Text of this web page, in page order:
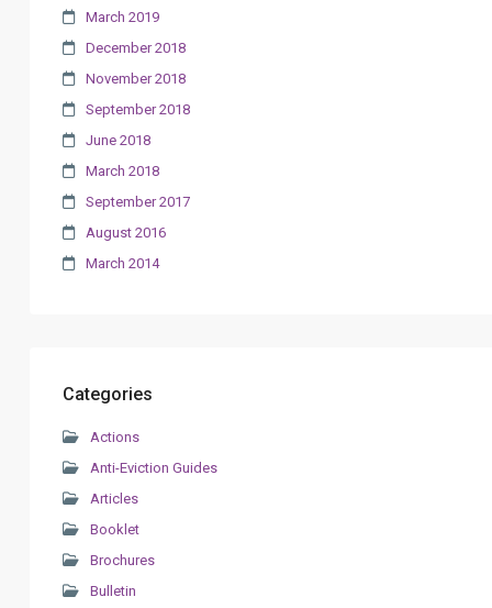
March 2019
December 2018
November 2018
September 2018
June 2018
March 2018
September 2017
August 2016
March 2014
Categories
Actions
Anti-Eviction Guides
Articles
Booklet
Brochures
Bulletin